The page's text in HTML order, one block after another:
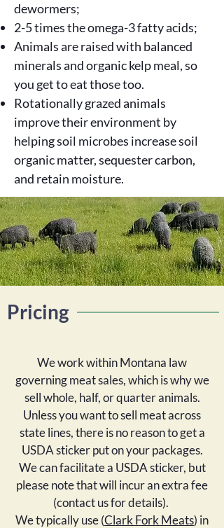
dewormers;
2-5 times the omega-3 fatty acids;
Animals are raised with balanced
minerals and organic kelp meal, so
you get to eat those too.
Rotationally grazed animals
improve their environment by
helping soil microbes increase soil
organic matter, sequester carbon,
and retain moisture.
Pricing
We work within Montana law
governing meat sales, which is why we
sell whole, half, or quarter animals.
Unless you want to sell meat across
state lines, there is no reason to get a
USDA sticker put on your packages.
We can facilitate a USDA sticker, but
please note that will incur an extra fee
(contact us for details).
We typically use (Clark Fork Meats) in